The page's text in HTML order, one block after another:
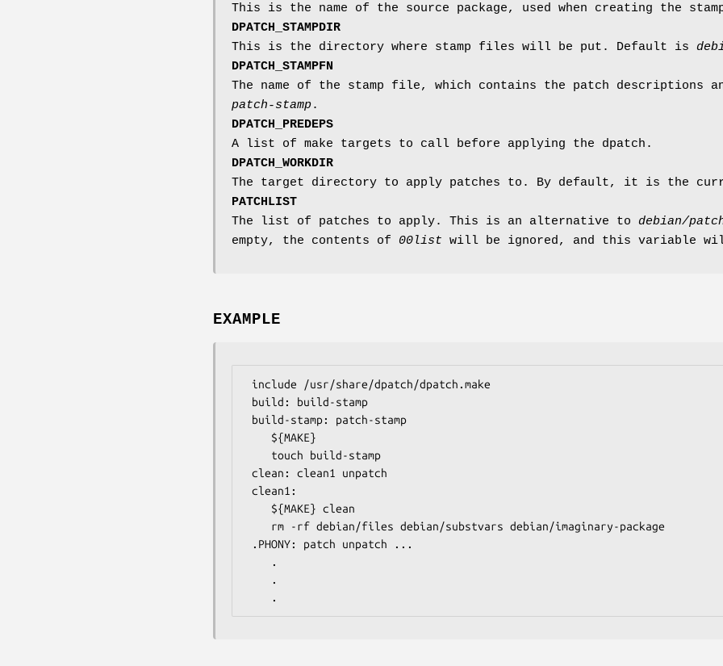
This is the name of the source package, used when creating the
DPATCH_STAMPDIR
This is the directory where stamp files will be put. Default is
DPATCH_STAMPFN
The name of the stamp file, which contains the patch descriptions
patch-stamp.
DPATCH_PREDEPS
A list of make targets to call before applying the dpatch.
DPATCH_WORKDIR
The target directory to apply patches to. By default, it is the
PATCHLIST
The list of patches to apply. This is an alternative to debian/
empty, the contents of 00list will be ignored, and this variable
EXAMPLE
	.